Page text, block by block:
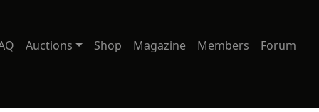
Auctions Shop Magazine Members Forum